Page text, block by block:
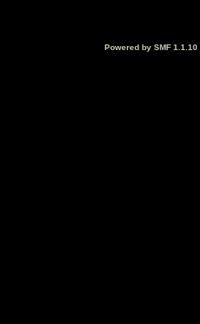
Powered by SMF 1.1.10